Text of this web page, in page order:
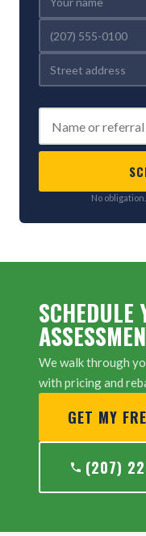
No
SCHEDULE
We walk through
with pricing and
GET MY
(207)